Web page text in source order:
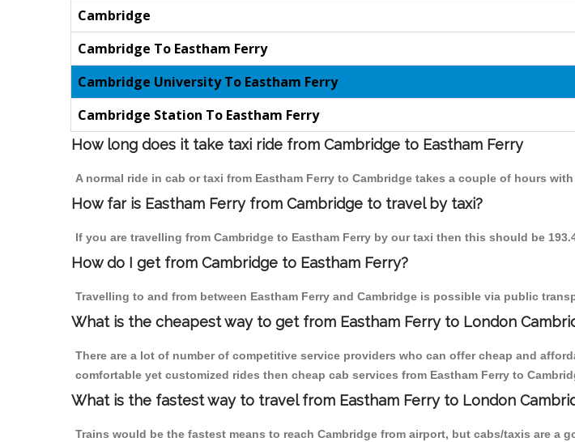
Cambridge
Cambridge To Eastham Ferry
Cambridge University To Eastham Ferry
Cambridge Station To Eastham Ferry
How long does it take taxi ride from Cambridge to Eastham Ferry
A normal ride in cab or taxi from Eastham Ferry to Cambridge takes a couple of hours
How far is Eastham Ferry from Cambridge to travel by taxi?
If you are travelling from Cambridge to Eastham Ferry by our taxi then this should be
How do I get from Cambridge to Eastham Ferry?
Travelling to and from between Eastham Ferry and Cambridge is possible via public
What is the cheapest way to get from Eastham Ferry to London
There are a lot of number of competitive service providers who can offer cheap and
comfortable yet customized rides then cheap cab services from Eastham Ferry to
What is the fastest way to travel from Eastham Ferry to London
Trains would be the fastest means to reach Cambridge from airport, but cabs/taxis are a